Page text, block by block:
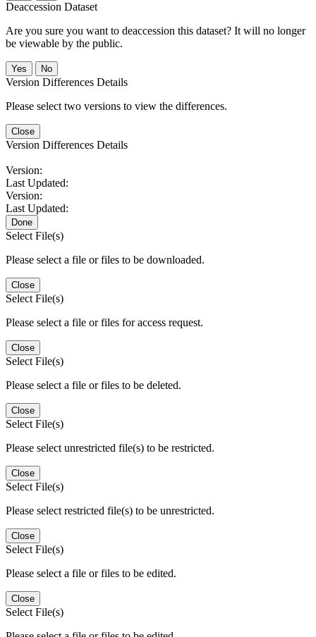
Deaccession Dataset
Are you sure you want to deaccession this dataset? It will no longer
be viewable by the public.
No
Version Differences Details
Please select two versions to view the differences.
Close
Version Differences Details
Version:
Last Updated:
Version:
Last Updated:
Done
Select File(s)
Please select a file or files to be downloaded.
Close
Select File(s)
Please select a file or files for access request.
Close
Select File(s)
Please select a file or files to be deleted.
Close
Select File(s)
Please select unrestricted file(s) to be restricted.
Close
Select File(s)
Please select restricted file(s) to be unrestricted.
Close
Select File(s)
Please select a file or files to be edited.
Close
Select File(s)